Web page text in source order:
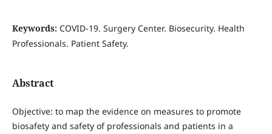
Keywords: COVID-19. Surgery Center. Biosecurity. Health
Professionals. Patient Safety.
Abstract
Objective: to map the evidence on measures to promote
biosafety and safety of professionals and patients in a